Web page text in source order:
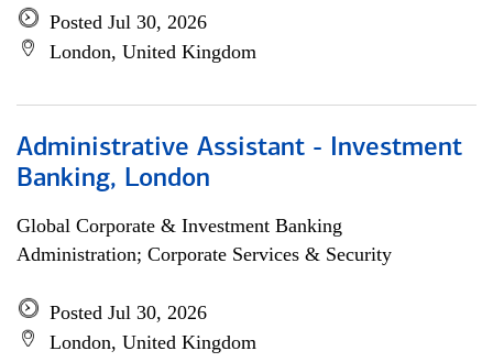
Posted Jul 30, 2026
London, United Kingdom
Administrative Assistant - Investment
Banking, London
Global Corporate & Investment Banking
Administration; Corporate Services & Security
Posted Jul 30, 2026
London, United Kingdom